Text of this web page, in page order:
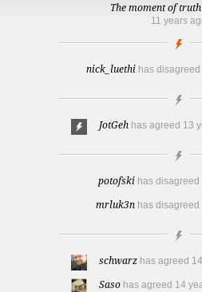
The moment of
11 years
nick_luethi has disagreed
JotGeh has agreed 13
potofski has disagreed
mrluk3n has disagreed
schwarz has agreed
Saso has agreed 14